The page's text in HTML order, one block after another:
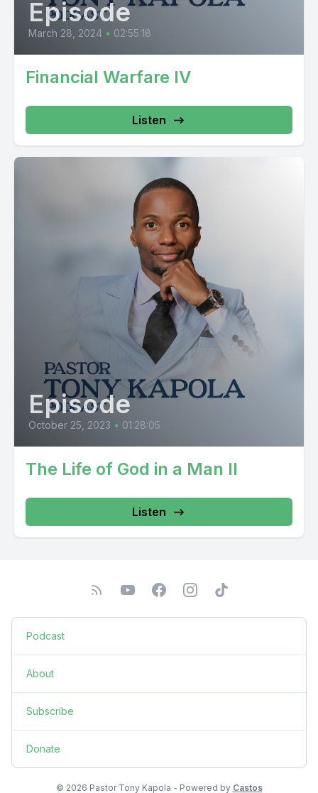
Episode
March 28, 2024 • 02:55:18
Financial Warfare IV
Listen
Episode
October 25, 2023 • 01:28:05
The Life of God in a Man II
Listen
Podcast
About
Subscribe
Donate
© 2026 Pastor Tony Kapola - Powered by Castos